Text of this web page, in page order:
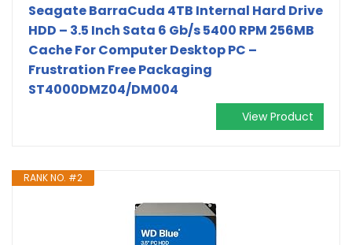
Seagate BarraCuda 4TB Internal Hard Drive
HDD – 3.5 Inch Sata 6 Gb/s 5400 RPM 256MB
Cache For Computer Desktop PC –
Frustration Free Packaging
ST4000DMZ04/DM004
View Product
RANK NO. #2